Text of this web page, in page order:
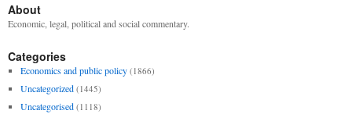
About
Economic, legal, political and social commentary.
Categories
Economics and public policy (1866)
Uncategorized (1445)
Uncategorised (1118)